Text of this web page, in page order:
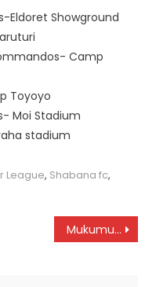
Eldoret Showground
Camp
Toyoyo
Moi Stadium
stadium
League, Shabana fc,
Mukumu Girls’ to host Kenya Schools Lacrosse championships